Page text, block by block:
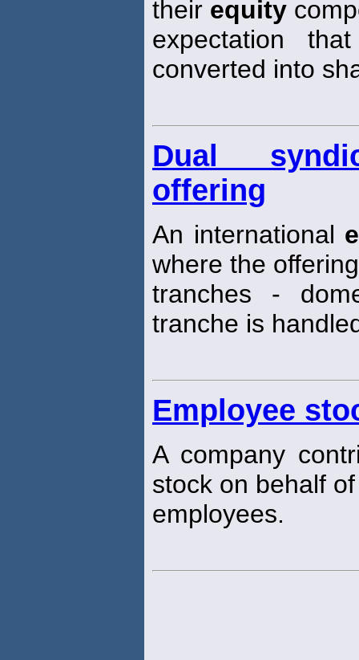
their equity
expectation
converted into
Dual
offering
An international
where the
tranches -
tranche is
Employee
A company
stock on behalf of
employees.